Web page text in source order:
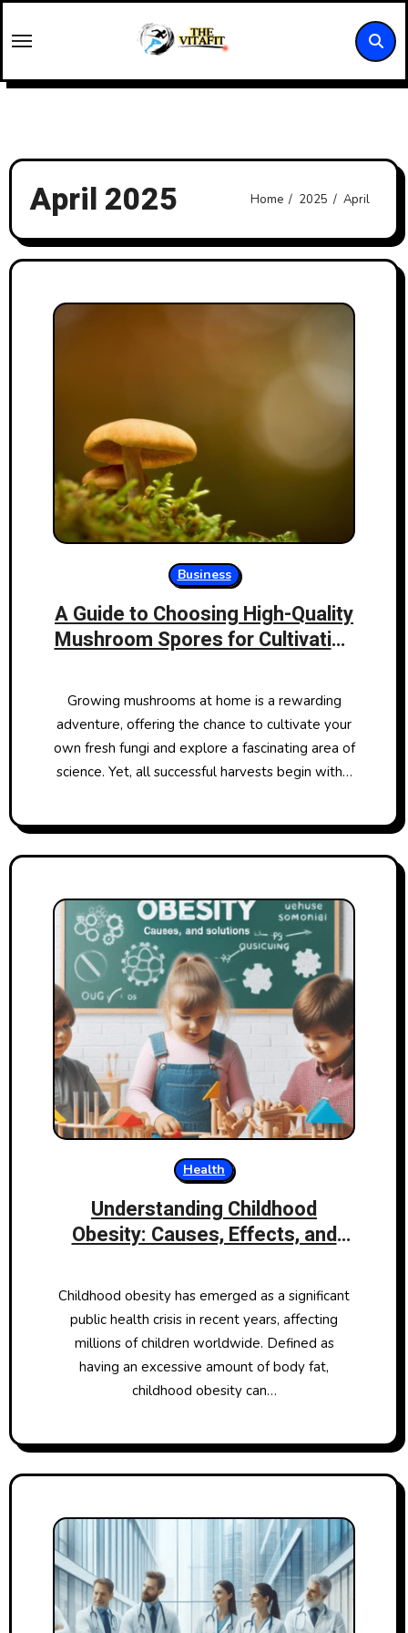
to
April 2025 Home 2025 April
Business
A Guide to Choosing High-Quality
Mushroom Spores for Cultivation
Growing mushrooms at home is a rewarding
adventure, offering the chance to cultivate your
own fresh fungi and explore a fascinating area of
science. Yet, all successful harvests begin with…
Health
Understanding Childhood
Obesity: Causes, Effects, and
Childhood obesity has emerged as a significant
public health crisis in recent years, affecting
millions of children worldwide. Defined as
having an excessive amount of body fat,
childhood obesity can…